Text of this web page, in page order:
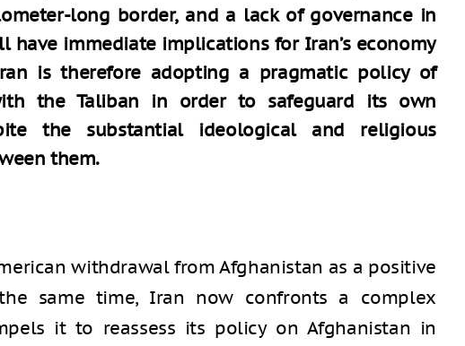
long border, and a lack of governance in
have immediate implications for Iran’s economy
is therefore adopting a pragmatic policy of
the Taliban in order to safeguard its own
the substantial ideological and religious
them.
withdrawal from Afghanistan as a positive
same time, Iran now confronts a complex
it to reassess its policy on Afghanistan in